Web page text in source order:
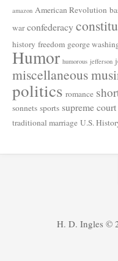
amazon American Revolution
war confederacy
history freedom george
Humor humorous jefferson
miscellaneous
politics romance
sonnets sports supreme court
traditional marriage U.S.
H. D. Ingles ©